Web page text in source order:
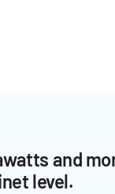
and
level.